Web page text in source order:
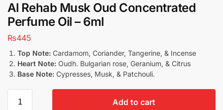
Al Rehab Musk Oud Concentrated
Perfume Oil – 6ml
₨445
Top Note: Cardamom, Coriander, Tangerine, & Incense
Heart Note: Oudh. Bulgarian rose, Geranium, & Citrus
Base Note: Cypresses, Musk, & Patchouli.
Add to cart